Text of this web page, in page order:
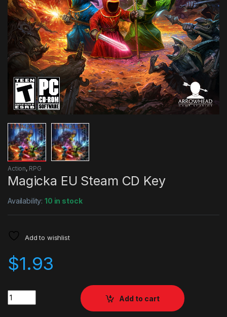
Action, RPG
Magicka EU Steam CD Key
Availability:10 in stock
Add to wishlist
$1.93
Quantity
Add to cart